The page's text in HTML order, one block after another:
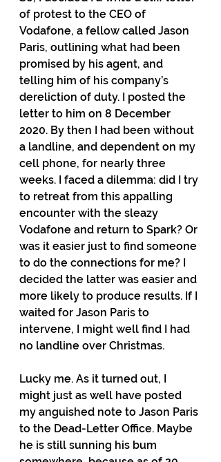
of protest to the CEO of
Vodafone, a fellow called Jason
Paris, outlining what had been
promised by his agent, and
telling him of his company’s
dereliction of duty. I posted the
letter to him on 8 December
2020. By then I had been without
a landline, and dependent on my
cell phone, for nearly three
weeks. I faced a dilemma: did I try
to retreat from this appalling
encounter with the sleazy
Vodafone and return to Spark? Or
was it easier just to find someone
to do the connections for me? I
decided the latter was easier and
more likely to produce results. If I
waited for Jason Paris to
intervene, I might well find I had
no landline over Christmas.
Lucky me. As it turned out, I
might just as well have posted
my anguished note to Jason Paris
to the Dead-Letter Office. Maybe
he is still sunning his bum